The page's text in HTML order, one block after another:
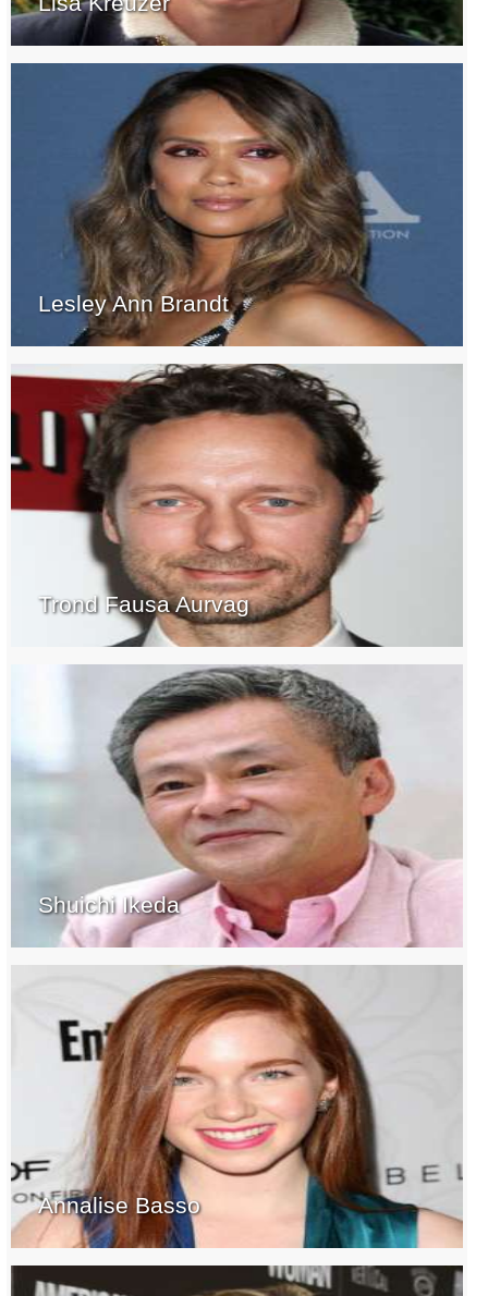
Lesley Ann Brandt
Trond Fausa Aurvag
Shuichi Ikeda
Annalise Basso